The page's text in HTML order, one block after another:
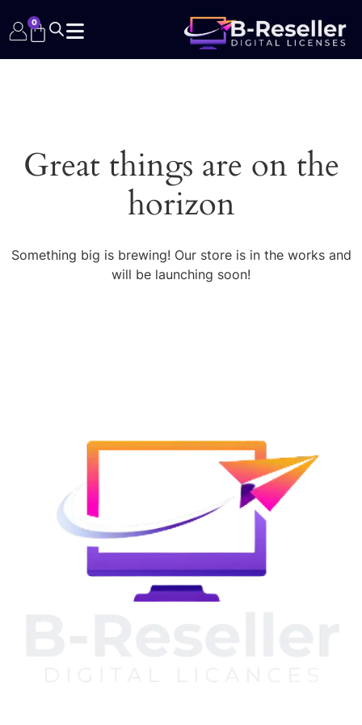
0
Great things are on the
horizon
Something big is brewing! Our store is in the works and
will be launching soon!